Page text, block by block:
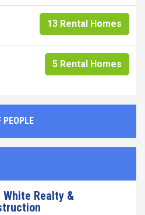
13 Rental Homes
5 Rental Homes
PEOPLE
White Realty &